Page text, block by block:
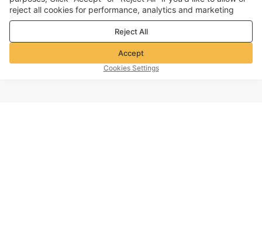
reject all cookies for performance, analytics and marketing
purposes. For more details, see ourPrivacy & cookie policy
Reject All
Accept
Cookies Settings